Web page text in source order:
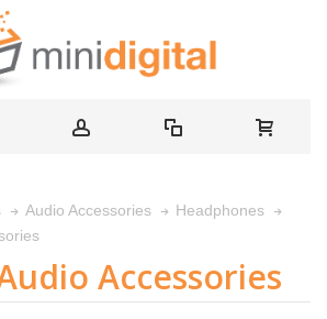
Audio Accessories
Headphones
Accessories